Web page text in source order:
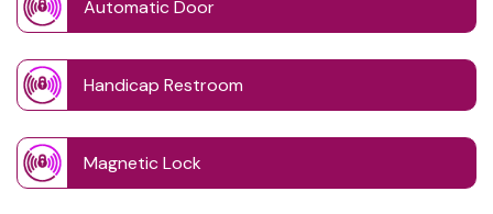
Automatic Door
Handicap Restroom
Magnetic Lock